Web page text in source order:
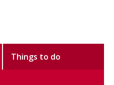
Things to do